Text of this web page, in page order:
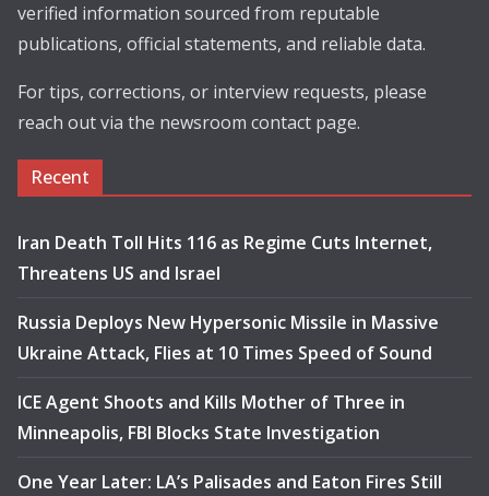
verified information sourced from reputable
publications, official statements, and reliable data.
For tips, corrections, or interview requests, please
reach out via the newsroom contact page.
Recent
Iran Death Toll Hits 116 as Regime Cuts Internet,
Threatens US and Israel
Russia Deploys New Hypersonic Missile in Massive
Ukraine Attack, Flies at 10 Times Speed of Sound
ICE Agent Shoots and Kills Mother of Three in
Minneapolis, FBI Blocks State Investigation
One Year Later: LA’s Palisades and Eaton Fires Still